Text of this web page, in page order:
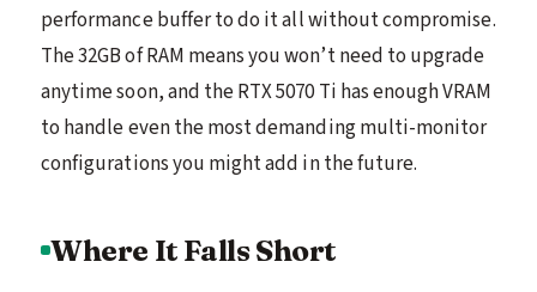
performance buffer to do it all without compromise.
The 32GB of RAM means you won’t need to upgrade
anytime soon, and the RTX 5070 Ti has enough VRAM
to handle even the most demanding multi-monitor
configurations you might add in the future.
Where It Falls Short